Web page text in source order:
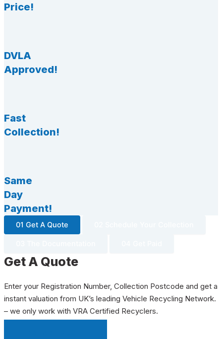
Price!
DVLA
Approved!
Fast
Collection!
Same
Day
Payment!
01 Get A Quote
Get A Quote
Enter your Registration Number, Collection Postcode and get a
instant valuation from UK’s leading Vehicle Recycling Network.
– we only work with VRA Certified Recyclers.